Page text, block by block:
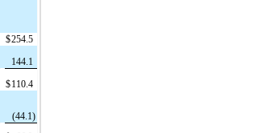
$254.5
144.1
$110.4
(44.1)